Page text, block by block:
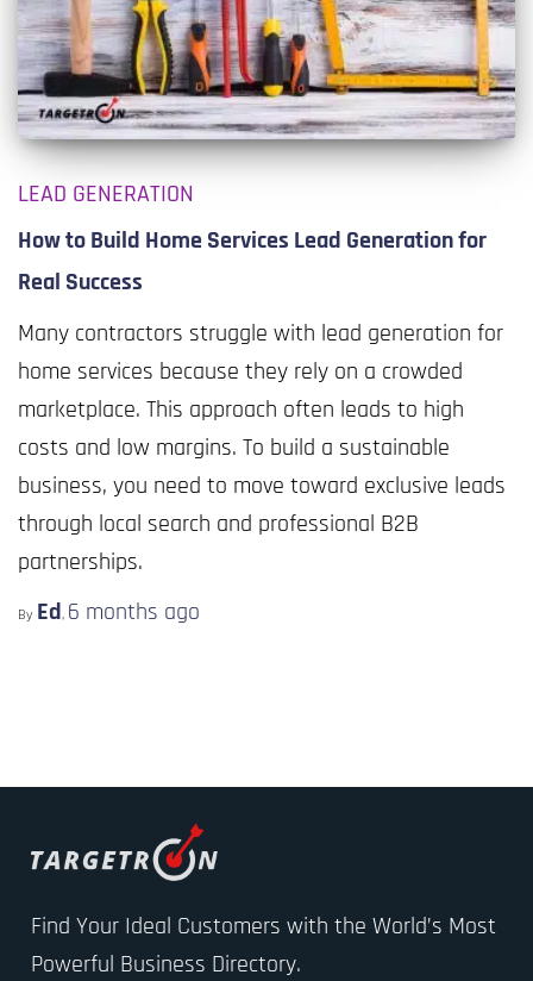
LEAD GENERATION
How to Build Home Services Lead Generation for
Real Success
Many contractors struggle with lead generation for
home services because they rely on a crowded
marketplace. This approach often leads to high
costs and low margins. To build a sustainable
business, you need to move toward exclusive leads
through local search and professional B2B
partnerships.
By Ed, 6 months ago
Find Your Ideal Customers with the World’s Most
Powerful Business Directory.